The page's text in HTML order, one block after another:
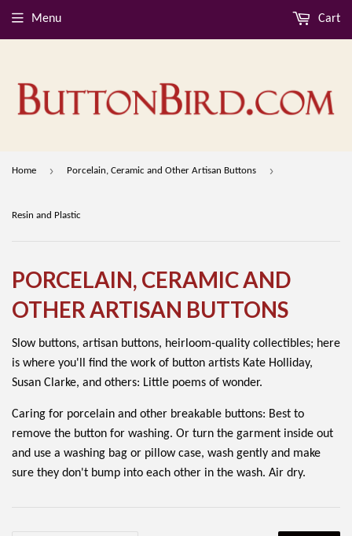
Menu Cart
Home › Porcelain, Ceramic and Other Artisan Buttons ›
Resin and Plastic
PORCELAIN, CERAMIC AND
OTHER ARTISAN BUTTONS
Slow buttons, artisan buttons, heirloom-quality collectibles; here
is where you'll find the work of button artists Kate Holliday,
Susan Clarke, and others: Little poems of wonder.
Caring for porcelain and other breakable buttons: Best to
remove the button for washing. Or turn the garment inside out
and use a washing bag or pillow case, wash gently and make
sure they don't bump into each other in the wash. Air dry.